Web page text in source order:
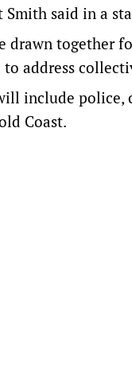
Smith said in a
drawn together
address
include police,
Coast.